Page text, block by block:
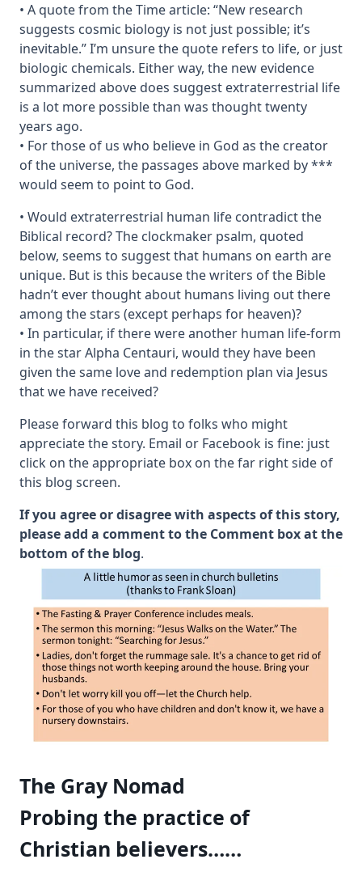
• A quote from the Time article: “New research
suggests cosmic biology is not just possible; it’s
inevitable.” I’m unsure the quote refers to life, or just
biologic chemicals. Either way, the new evidence
summarized above does suggest extraterrestrial life
is a lot more possible than was thought twenty
years ago.
• For those of us who believe in God as the creator
of the universe, the passages above marked by ***
would seem to point to God.
• Would extraterrestrial human life contradict the
Biblical record? The clockmaker psalm, quoted
below, seems to suggest that humans on earth are
unique. But is this because the writers of the Bible
hadn’t ever thought about humans living out there
among the stars (except perhaps for heaven)?
• In particular, if there were another human life-form
in the star Alpha Centauri, would they have been
given the same love and redemption plan via Jesus
that we have received?
Please forward this blog to folks who might
appreciate the story. Email or Facebook is fine: just
click on the appropriate box on the far right side of
this blog screen.
If you agree or disagree with aspects of this story,
please add a comment to the Comment box at the
bottom of the blog.
The Gray Nomad
Probing the practice of
Christian believers……